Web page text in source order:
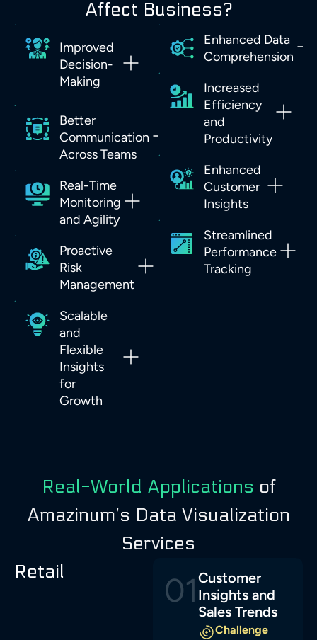
Affect Business?
Improved
Decision-
Making
Better
Communication
Across Teams
Real-Time
Monitoring
and Agility
Proactive
Risk
Management
Scalable
and
Flexible
Insights
for
Growth
Enhanced Data
Comprehension
Increased
Efficiency
and
Productivity
Enhanced
Customer
Insights
Streamlined
Performance
Tracking
Real-World Applications of
Amazinum’s Data Visualization
Services
Retail
01 Customer
Insights and
Sales Trends
Challenge